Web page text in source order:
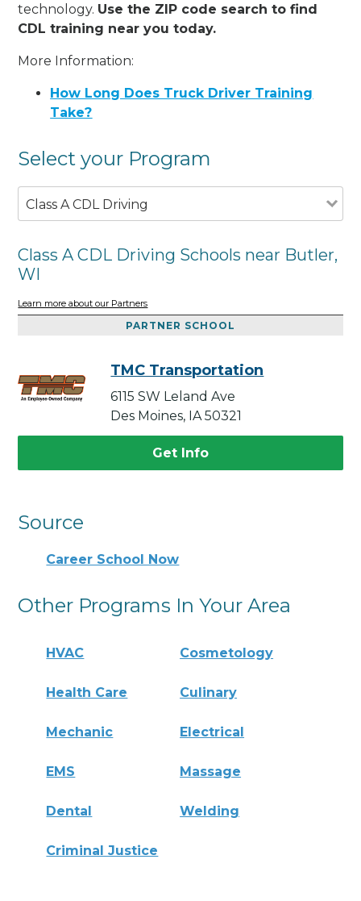
technology. Use the ZIP code search to find
CDL training near you today.
More Information:
How Long Does Truck Driver Training
Take?
Select your Program
Class A CDL Driving
Class A CDL Driving Schools near Butler,
WI
Learn more about our Partners
PARTNER SCHOOL
TMC Transportation
6115 SW Leland Ave
Des Moines, IA 50321
Get Info
Source
Career School Now
Other Programs In Your Area
HVAC Cosmetology
Health Care Culinary
Mechanic Electrical
EMS Massage
Dental Welding
Criminal Justice